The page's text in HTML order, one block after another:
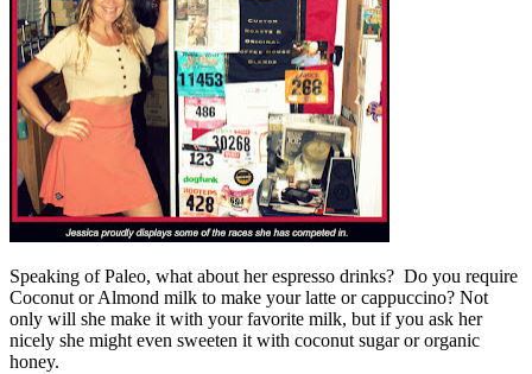
Speaking of Paleo, what about her espresso drinks? Do you require
Coconut or Almond milk to make your latte or cappuccino? Not
only will she make it with your favorite milk, but if you ask her
nicely she might even sweeten it with coconut sugar or organic
honey.